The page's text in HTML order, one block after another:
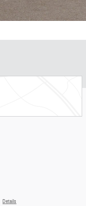
Details